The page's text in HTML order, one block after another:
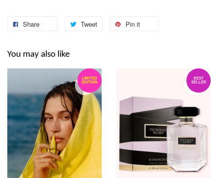
Share Tweet Pin it
You may also like
LIMITED
EDITION
BEST
SELLER